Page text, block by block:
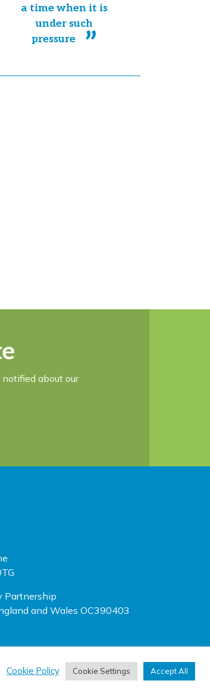
a time when it is
under such
pressure
about our
Partnership
and Wales OC390403
(opens new window)
Doc&Tee(opens new window)
Cookie Policy Cookie Settings Accept All